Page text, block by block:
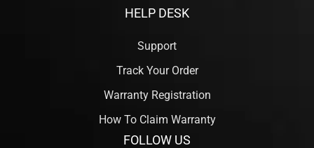
HELP DESK
Support
Track Your Order
Warranty Registration
How To Claim Warranty
FOLLOW US